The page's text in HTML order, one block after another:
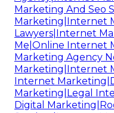
Marketing And Seo
Marketing|Internet
Lawyers|Internet
Me|Online Internet
Marketing Agency
Marketing|Internet
Internet
Marketing|Legal
Digital